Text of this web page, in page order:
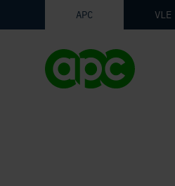
APC VLE